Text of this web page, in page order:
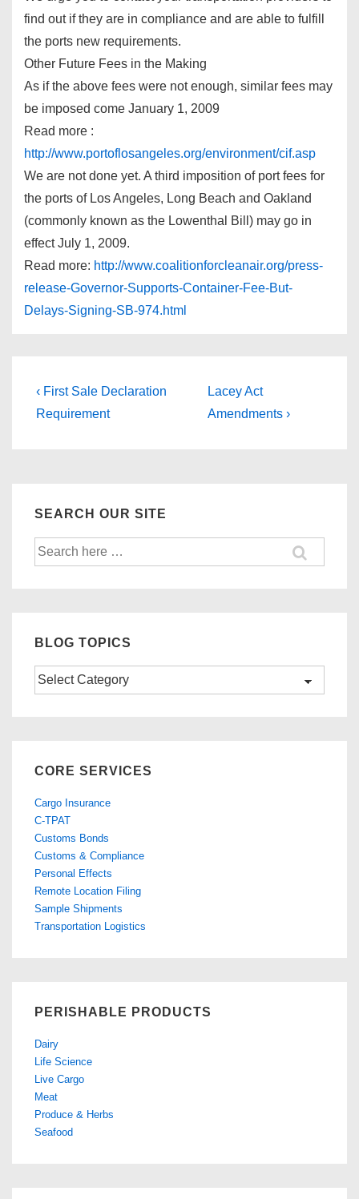
find out if they are in compliance and are able to fulfill
the ports new requirements.
Other Future Fees in the Making
As if the above fees were not enough, similar fees may
be imposed come January 1, 2009
Read more :
http://www.portoflosangeles.org/environment/cif.asp
We are not done yet. A third imposition of port fees for
the ports of Los Angeles, Long Beach and Oakland
(commonly known as the Lowenthal Bill) may go in
effect July 1, 2009.
Read more: http://www.coalitionforcleanair.org/press-
release-Governor-Supports-Container-Fee-But-
Delays-Signing-SB-974.html
Post
navigation
Previous
Post
‹ First Sale Declaration
Requirement
Next
Post
Lacey Act
Amendments ›
SEARCH OUR SITE
Search
BLOG TOPICS
Blog
Topics
CORE SERVICES
Cargo Insurance
C-TPAT
Customs Bonds
Customs & Compliance
Personal Effects
Remote Location Filing
Sample Shipments
Transportation Logistics
PERISHABLE PRODUCTS
Dairy
Life Science
Live Cargo
Meat
Produce & Herbs
Seafood